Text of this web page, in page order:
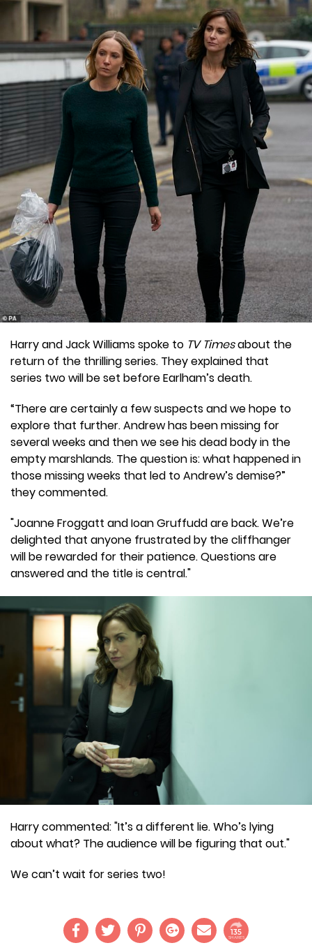
Harry and Jack Williams spoke to TV Timesabout the
return of the thrilling series. They explained that
series two will be set before Earlham’s death.
“There are certainly a few suspects and we hope to
explore that further. Andrew has been missing for
several weeks and then we see his dead body in the
empty marshlands. The question is: what happened in
those missing weeks that led to Andrew’s demise?”
they commented.
"Joanne Froggatt and Ioan Gruffudd are back. We’re
delighted that anyone frustrated by the cliffhanger
will be rewarded for their patience. Questions are
answered and the title is central."
Harry commented: "It’s a different lie. Who’s lying
about what? The audience will be figuring that out."
We can’t wait for series two!
135
SHARES